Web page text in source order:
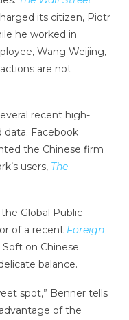
its citizen, Piotr
he worked in
Wang Weijing,
are not
recent high-
data. Facebook
the Chinese firm
users, The
Global Public
of a recent Foreign
on Chinese
balance.
spot,” Benner tells
of the